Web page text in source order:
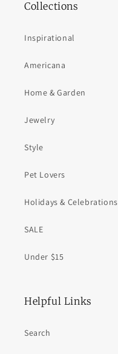
Collections
Inspirational
Americana
Home & Garden
Jewelry
Style
Pet Lovers
Holidays & Celebrations
SALE
Under $15
Helpful Links
Search